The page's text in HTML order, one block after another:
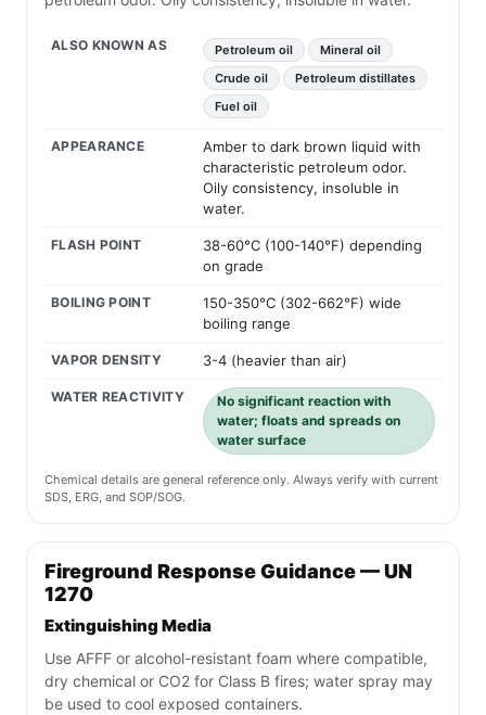
ALSO KNOWN AS Petroleum oil
Mineral oil
Crude oil
Petroleum distillates
Fuel oil
APPEARANCE
Amber to dark brown liquid with
characteristic petroleum odor.
Oily consistency, insoluble in
water.
FLASH POINT
38-60°C (100-140°F) depending
on grade
BOILING POINT
150-350°C (302-662°F) wide
boiling range
VAPOR DENSITY 3-4 (heavier than air)
WATER REACTIVITY
No significant reaction with
water; floats and spreads on
water surface
Chemical details are general reference only. Always verify with current
SDS, ERG, and SOP/SOG.
Fireground Response Guidance — UN
1270
Extinguishing Media
Use AFFF or alcohol-resistant foam where compatible,
dry chemical or CO2 for Class B fires; water spray may
be used to cool exposed containers.